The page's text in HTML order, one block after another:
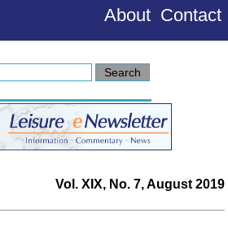
About Contact
Vol. XIX, No. 7, August 2019